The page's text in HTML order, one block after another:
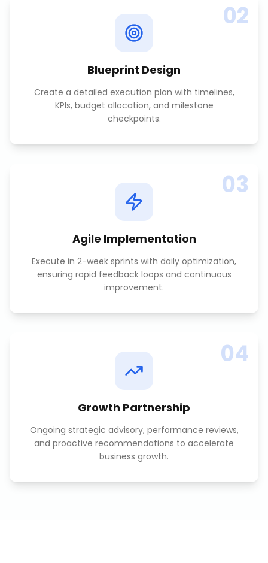
02
Blueprint Design
Create a detailed execution plan with timelines,
KPIs, budget allocation, and milestone
checkpoints.
03
Agile Implementation
Execute in 2-week sprints with daily optimization,
ensuring rapid feedback loops and continuous
improvement.
04
Growth Partnership
Ongoing strategic advisory, performance reviews,
and proactive recommendations to accelerate
business growth.